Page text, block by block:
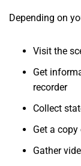
Depending on
Visit the
Get
recorder
Collect
Get a
Gather